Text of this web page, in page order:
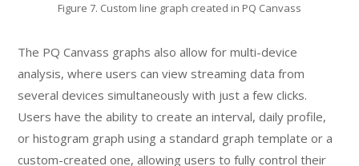
Figure 7. Custom line graph created in PQ Canvass
The PQ Canvass graphs also allow for multi-device
analysis, where users can view streaming data from
several devices simultaneously with just a few clicks.
Users have the ability to create an interval, daily profile,
or histogram graph using a standard graph template or a
custom-created one, allowing users to fully control their